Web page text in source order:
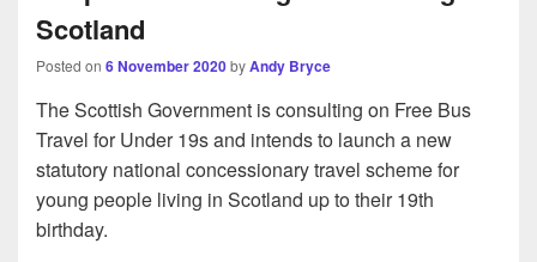
Scotland
Posted on 6 November 2020byAndy Bryce
The Scottish Government is consulting on Free Bus
Travel for Under 19s and intends to launch a new
statutory national concessionary travel scheme for
young people living in Scotland up to their 19th
birthday.